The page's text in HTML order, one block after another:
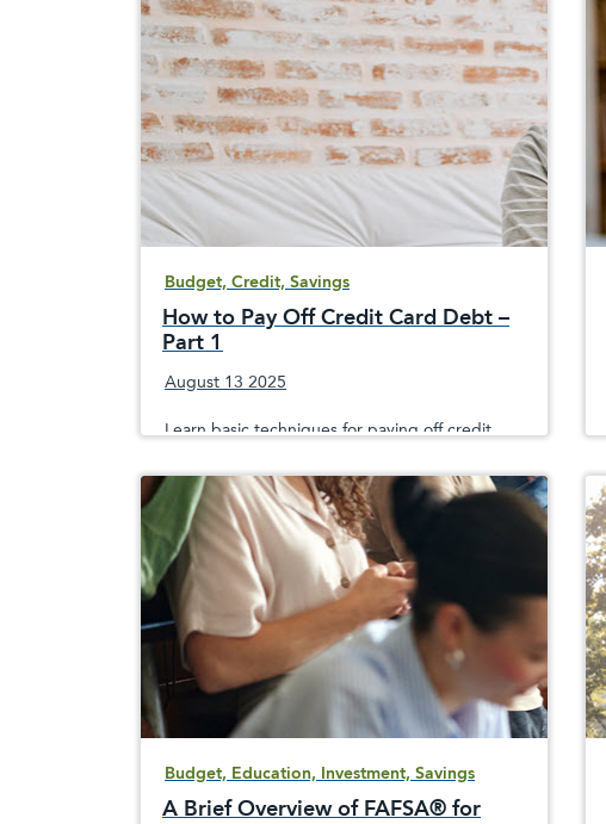
loss of their home
Budget, Credit, Savings
How to Pay Off Credit Card Debt –
Part 1
August 13 2025
Learn basic techniques for paying off credit
costly debt that could hurt your credit score
Budget, Education, Investment, Savings
A Brief Overview of FAFSA® for